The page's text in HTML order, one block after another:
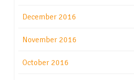
December 2016
November 2016
October 2016